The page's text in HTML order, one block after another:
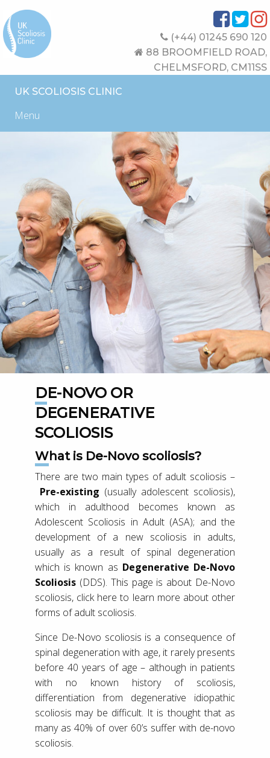
(+44) 01245 690 120
88 BROOMFIELD ROAD,
CHELMSFORD, CM11SS
UK SCOLIOSIS CLINIC
Menu
DE-NOVO OR
DEGENERATIVE
SCOLIOSIS
What is De-Novo scoliosis?
There are two main types of adult scoliosis –
Pre-existing (usually adolescent scoliosis),
which in adulthood becomes known as
Adolescent Scoliosis in Adult (ASA); and the
development of a new scoliosis in adults,
usually as a result of spinal degeneration
which is known as Degenerative De-Novo
Scoliosis (DDS). This page is about De-Novo
scoliosis, click here to learn more about other
forms of adult scoliosis.
Since De-Novo scoliosis is a consequence of
spinal degeneration with age, it rarely presents
before 40 years of age – although in patients
with no known history of scoliosis,
differentiation from degenerative idiopathic
scoliosis may be difficult. It is thought that as
many as 40% of over 60’s suffer with de-novo
scoliosis.